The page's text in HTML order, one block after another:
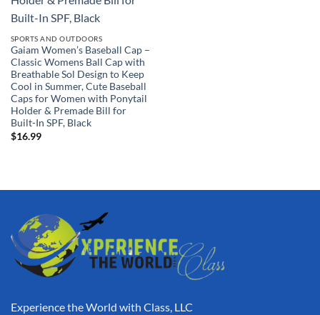
SPORTS AND OUTDOORS
Gaiam Women’s Baseball Cap –
Classic Womens Ball Cap with
Breathable Sol Design to Keep
Cool in Summer, Cute Baseball
Caps for Women with Ponytail
Holder & Premade Bill for
Built-In SPF, Black
$16.99
Experience the World with Class, LLC